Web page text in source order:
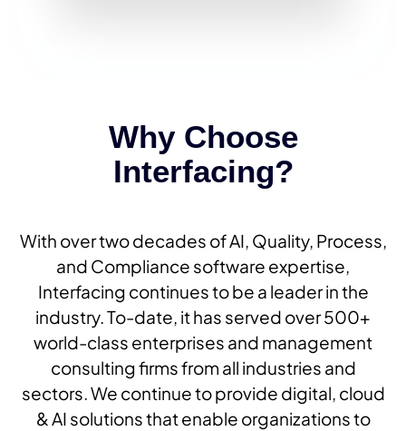
Why Choose
Interfacing?
With over two decades of AI, Quality, Process,
and Compliance software expertise,
Interfacing continues to be a leader in the
industry. To-date, it has served over 500+
world-class enterprises and management
consulting firms from all industries and
sectors. We continue to provide digital, cloud
& AI solutions that enable organizations to